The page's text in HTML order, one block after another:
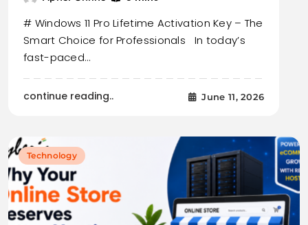
# Windows 11 Pro Lifetime Activation Key – The
Smart Choice for Professionals In today’s
fast-paced…
continue reading.. June 11, 2026
Technology